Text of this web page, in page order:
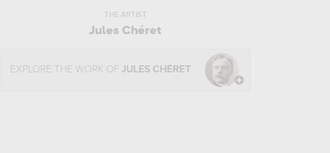
THE ARTIST
Jules Chéret
EXPLORE THE WORK OF JULES CHÉRET